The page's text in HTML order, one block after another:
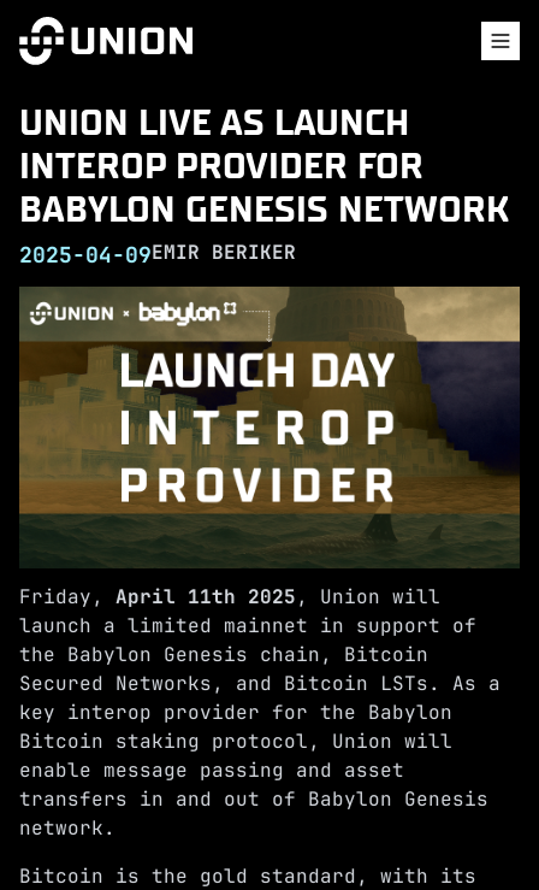
UNION LIVE AS LAUNCH
INTEROP PROVIDER FOR
BABYLON GENESIS NETWORK
2025-04-09EMIR BERIKER
Friday, April 11th 2025 , Union will
launch a limited mainnet in support of
the Babylon Genesis chain, Bitcoin
Secured Networks, and Bitcoin LSTs. As a
key interop provider for the Babylon
Bitcoin staking protocol, Union will
enable message passing and asset
transfers in and out of Babylon Genesis
network.
Bitcoin is the gold standard, with its